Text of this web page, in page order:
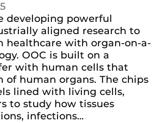
developing powerful
aligned research to
healthcare with organ-on-a-
OOC is built on a
with human cells that
human organs. The chips
lined with living cells,
to study how tissues
infections…